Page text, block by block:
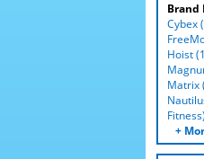
Brand
Cybex
Hoist
Matrix
+